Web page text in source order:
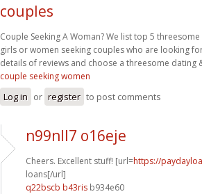
couples
Couple Seeking A Woman? We list top 5
girls or women seeking couples who are looking
details of reviews and choose a threesome dating
couple seeking women
Log in or register to post comments
n99nll7 o16eje
Cheers. Excellent stuff! [url=https://
loans[/url]
q22bscb b43ris b934e60